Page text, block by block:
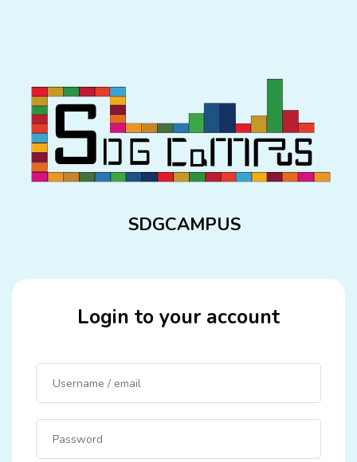
SDGCAMPUS
Skip to create new account
Login to your account